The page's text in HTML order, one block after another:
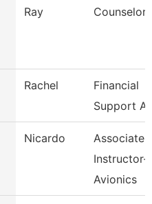
Ray Counselor
Rachel
Financial
Support
Nicardo
Associate
Instructor-
Avionics